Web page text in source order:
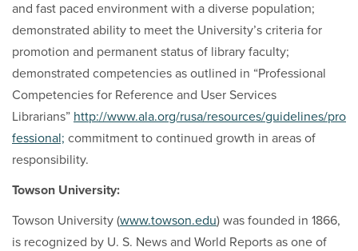
and fast paced environment with a diverse population;
demonstrated ability to meet the University’s criteria for
promotion and permanent status of library faculty;
demonstrated competencies as outlined in “Professional
Competencies for Reference and User Services
Librarians” http://www.ala.org/rusa/resources/guidelines/pro
fessional; commitment to continued growth in areas of
responsibility.
Towson University:
Towson University (www.towson.edu) was founded in 1866,
is recognized by U. S. News and World Reports as one of